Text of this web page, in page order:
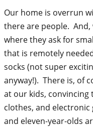
Our home is overrun
there are people.
where they ask for
that is remotely
socks (not super
anyway!). There is, of
at our kids,
clothes, and electronic
and eleven-year-olds